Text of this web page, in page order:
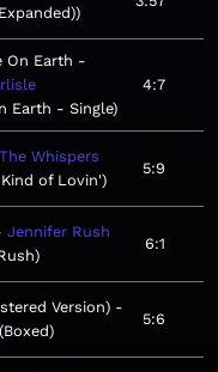
On Earth
Earth - Single
4:7
The Whispers
of Lovin'
5:9
Jennifer Rush
6:1
Version)
Boxed
5:6